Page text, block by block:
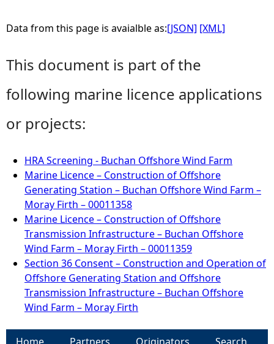
Data from this page is avaialble as:[JSON] [XML]
This document is part of the
following marine licence applications
or projects:
HRA Screening - Buchan Offshore Wind Farm
Marine Licence – Construction of Offshore
Generating Station – Buchan Offshore Wind Farm –
Moray Firth – 00011358
Marine Licence – Construction of Offshore
Transmission Infrastructure – Buchan Offshore
Wind Farm – Moray Firth – 00011359
Section 36 Consent – Construction and Operation of
Offshore Generating Station and Offshore
Transmission Infrastructure – Buchan Offshore
Wind Farm – Moray Firth